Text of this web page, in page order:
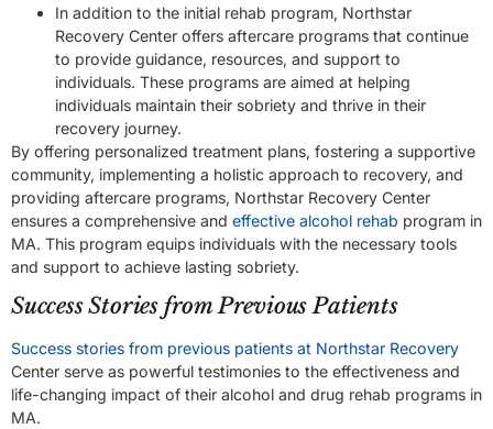
In addition to the initial rehab program, Northstar
Recovery Center offers aftercare programs that continue
to provide guidance, resources, and support to
individuals. These programs are aimed at helping
individuals maintain their sobriety and thrive in their
recovery journey.
By offering personalized treatment plans, fostering a supportive
community, implementing a holistic approach to recovery, and
providing aftercare programs, Northstar Recovery Center
ensures a comprehensive and effective alcohol rehab program in
MA. This program equips individuals with the necessary tools
and support to achieve lasting sobriety.
Success Stories from Previous Patients
Success stories from previous patients at Northstar Recovery
Center serve as powerful testimonies to the effectiveness and
life-changing impact of their alcohol and drug rehab programs in
MA.